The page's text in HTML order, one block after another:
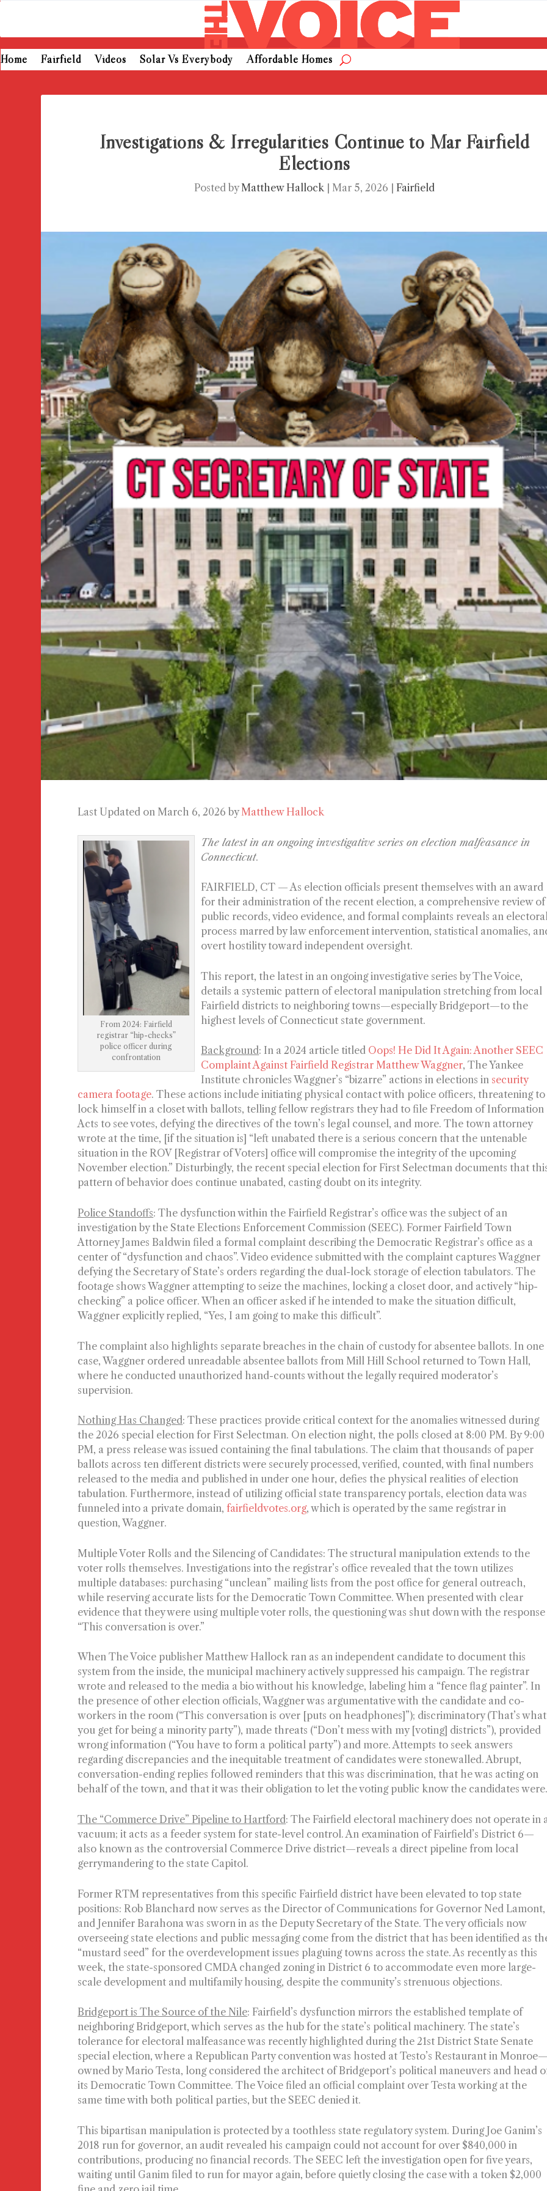
Home Fairfield Videos Solar Vs Everybody Affordable Homes
Investigations & Irregularities Continue to Mar Fairfield
Elections
Posted byMatthew Hallock| Mar 5, 2026 Fairfield
Last Updated on March 6, 2026 byMatthew Hallock
From 2024: Fairfield
registrar “hip-checks”
police officer during
confrontation
The latest in an ongoing investigative series on election malfeasance in
Connecticut.
FAIRFIELD, CT — As election officials present themselves with an award
for their administration of the recent election, a comprehensive review of
public records, video evidence, and formal complaints reveals an
process marred by law enforcement intervention, statistical anomalies,
overt hostility toward independent oversight.
This report, the latest in an ongoing investigative series by The Voice,
details a systemic pattern of electoral manipulation stretching from local
Fairfield districts to neighboring towns—especially Bridgeport—to the
highest levels of Connecticut state government.
Background: In a 2024 article titled Oops! He Did It Again: Another SEEC
Complaint Against Fairfield Registrar Matthew Waggner, The Yankee
Institute chronicles Waggner’s “bizarre” actions in elections in security
camera footage. These actions include initiating physical contact with police officers, threatening to
lock himself in a closet with ballots, telling fellow registrars they had to file Freedom of Information
Acts to see votes, defying the directives of the town’s legal counsel, and more. The town attorney
wrote at the time, [if the situation is] “left unabated there is a serious concern that the untenable
situation in the ROV [Registrar of Voters] office will compromise the integrity of the upcoming
November election.” Disturbingly, the recent special election for First Selectman documents that
pattern of behavior does continue unabated, casting doubt on its integrity.
Police Standoffs: The dysfunction within the Fairfield Registrar’s office was the subject of an
investigation by the State Elections Enforcement Commission (SEEC). Former Fairfield Town
Attorney James Baldwin filed a formal complaint describing the Democratic Registrar’s office as a
center of “dysfunction and chaos”. Video evidence submitted with the complaint captures Waggner
defying the Secretary of State’s orders regarding the dual-lock storage of election tabulators. The
footage shows Waggner attempting to seize the machines, locking a closet door, and actively “hip-
checking” a police officer. When an officer asked if he intended to make the situation difficult,
Waggner explicitly replied, “Yes, I am going to make this difficult”.
The complaint also highlights separate breaches in the chain of custody for absentee ballots. In one
case, Waggner ordered unreadable absentee ballots from Mill Hill School returned to Town Hall,
where he conducted unauthorized hand-counts without the legally required moderator’s
supervision.
Nothing Has Changed: These practices provide critical context for the anomalies witnessed during
the 2026 special election for First Selectman. On election night, the polls closed at 8:00 PM. By 9:00
PM, a press release was issued containing the final tabulations. The claim that thousands of paper
ballots across ten different districts were securely processed, verified, counted, with final numbers
released to the media and published in under one hour, defies the physical realities of election
tabulation. Furthermore, instead of utilizing official state transparency portals, election data was
funneled into a private domain,fairfieldvotes.org, which is operated by the same registrar in
question, Waggner.
Multiple Voter Rolls and the Silencing of Candidates: The structural manipulation extends to the
voter rolls themselves. Investigations into the registrar’s office revealed that the town utilizes
multiple databases: purchasing “unclean” mailing lists from the post office for general outreach,
while reserving accurate lists for the Democratic Town Committee. When presented with clear
evidence that they were using multiple voter rolls, the questioning was shut down with the response
“This conversation is over.”
When The Voice publisher Matthew Hallock ran as an independent candidate to document this
system from the inside, the municipal machinery actively suppressed his campaign. The registrar
wrote and released to the media a bio without his knowledge, labeling him a “fence flag painter”. In
the presence of other election officials, Waggner was argumentative with the candidate and co-
workers in the room (“This conversation is over [puts on headphones]”); discriminatory (That’s what
you get for being a minority party”), made threats (“Don’t mess with my [voting] districts”), provided
wrong information (“You have to form a political party”) and more. Attempts to seek answers
regarding discrepancies and the inequitable treatment of candidates were stonewalled. Abrupt,
conversation-ending replies followed reminders that this was discrimination, that he was acting on
behalf of the town, and that it was their obligation to let the voting public know the candidates
The “Commerce Drive” Pipeline to Hartford: The Fairfield electoral machinery does not operate in
vacuum; it acts as a feeder system for state-level control. An examination of Fairfield’s District 6—
also known as the controversial Commerce Drive district—reveals a direct pipeline from local
gerrymandering to the state Capitol.
Former RTM representatives from this specific Fairfield district have been elevated to top state
positions: Rob Blanchard now serves as the Director of Communications for Governor Ned Lamont,
and Jennifer Barahona was sworn in as the Deputy Secretary of the State. The very officials now
overseeing state elections and public messaging come from the district that has been identified as
“mustard seed” for the overdevelopment issues plaguing towns across the state. As recently as this
week, the state-sponsored CMDA changed zoning in District 6 to accommodate even more large-
scale development and multifamily housing, despite the community’s strenuous objections.
Bridgeport is The Source of the Nile: Fairfield’s dysfunction mirrors the established template of
neighboring Bridgeport, which serves as the hub for the state’s political machinery. The state’s
tolerance for electoral malfeasance was recently highlighted during the 21st District State Senate
special election, where a Republican Party convention was hosted at Testo’s Restaurant in
owned by Mario Testa, long considered the architect of Bridgeport’s political maneuvers and head
its Democratic Town Committee. The Voice filed an official complaint over Testa working at the
same time with both political parties, but the SEEC denied it.
This bipartisan manipulation is protected by a toothless state regulatory system. During Joe Ganim’s
2018 run for governor, an audit revealed his campaign could not account for over $840,000 in
contributions, producing no financial records. The SEEC left the investigation open for five years,
waiting until Ganim filed to run for mayor again, before quietly closing the case with a token $2,000